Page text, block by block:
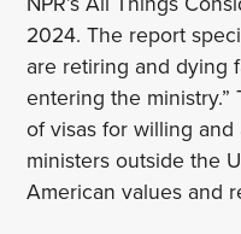
2024. The report
are retiring and dying
entering the
of visas for willing
ministers outside the
American values and